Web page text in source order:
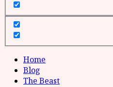
Home
Blog
The Beast